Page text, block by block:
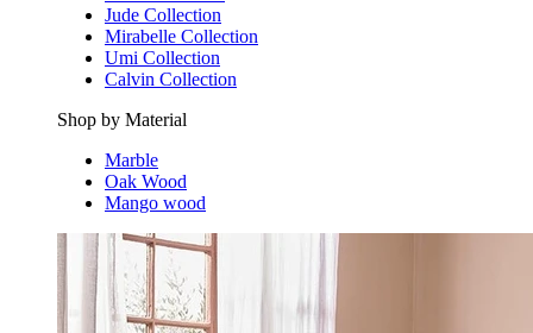
Jude Collection
Mirabelle Collection
Umi Collection
Calvin Collection
Shop by Material
Marble
Oak Wood
Mango wood